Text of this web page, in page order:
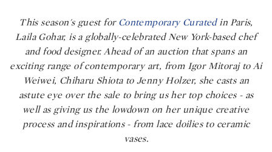
This season's guest forContemporary Curated in Paris,
Laila Gohar, is a globally-celebrated New York-based chef
and food designer. Ahead of an auction that spans an
exciting range of contemporary art, from Igor Mitoraj to Ai
Weiwei, Chiharu Shiota to Jenny Holzer, she casts an
astute eye over the sale to bring us her top choices - as
well as giving us the lowdown on her unique creative
process and inspirations - from lace doilies to ceramic
vases.